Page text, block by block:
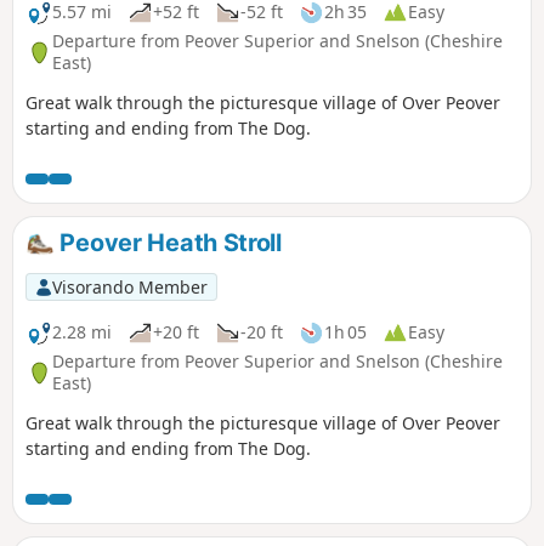
5.57 mi
+52 ft -52 ft 2h 35
Easy
Departure from Peover Superior and Snelson (Cheshire
East)
Great walk through the picturesque village of Over Peover
starting and ending from The Dog.
Peover Heath Stroll
Visorando Member
2.28 mi
+20 ft -20 ft 1h 05
Easy
Departure from Peover Superior and Snelson (Cheshire
East)
Great walk through the picturesque village of Over Peover
starting and ending from The Dog.